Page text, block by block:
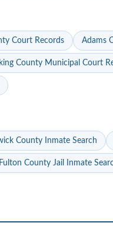
Court Records Adams
County Municipal Court
County Inmate Search
Fulton County Jail Inmate